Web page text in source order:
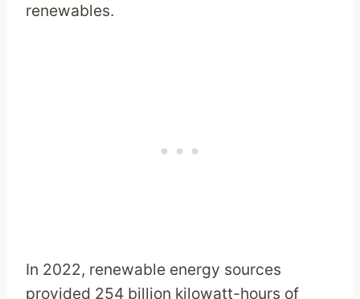
renewables.
In 2022, renewable energy sources
provided 254 billion kilowatt-hours of